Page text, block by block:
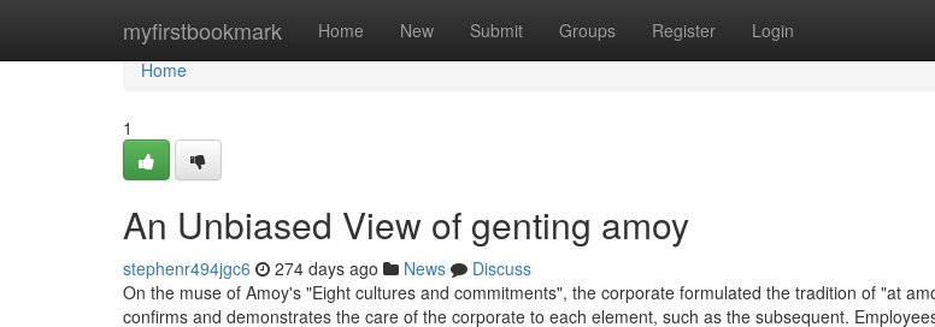
myfirstbookmark Home New Submit Groups Register Login
Home
Home
1
An Unbiased View of genting amoy
stephenr494jgc6 274 days ago News
Discuss
On the muse of Amoy's "Eight cultures and commitments", the corporate formulated the tradition of "at
confirms and demonstrates the care of the corporate to each element, such as the subsequent.